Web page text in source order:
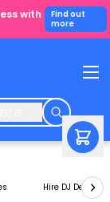
with
Find out
more
Hire DJ Decks